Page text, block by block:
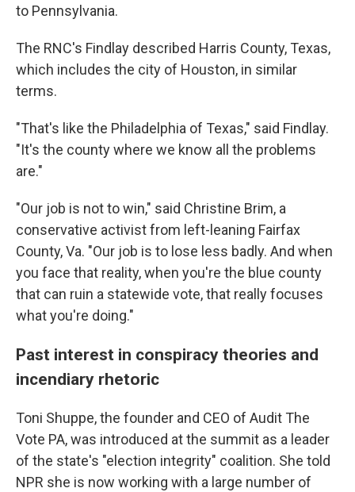
to Pennsylvania.
The RNC's Findlay described Harris County, Texas,
which includes the city of Houston, in similar
terms.
"That's like the Philadelphia of Texas," said Findlay.
"It's the county where we know all the problems
are."
"Our job is not to win," said Christine Brim, a
conservative activist from left-leaning Fairfax
County, Va. "Our job is to lose less badly. And when
you face that reality, when you're the blue county
that can ruin a statewide vote, that really focuses
what you're doing."
Past interest in conspiracy theories and
incendiary rhetoric
Toni Shuppe, the founder and CEO of Audit The
Vote PA, was introduced at the summit as a leader
of the state's "election integrity" coalition. She told
NPR she is now working with a large number of